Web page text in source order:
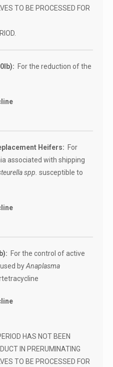
TO BE PROCESSED FOR
For the reduction of the
Heifers: For
associated with shipping
spp. susceptible to
For the control of active
byAnaplasma
HAS NOT BEEN
IN PRERUMINATING
TO BE PROCESSED FOR